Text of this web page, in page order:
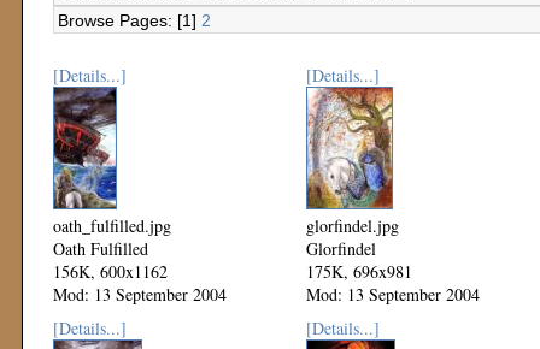
Browse Pages: [1] 2
[Details...]
oath_fulfilled.jpg
Oath Fulfilled
156K, 600x1162
Mod: 13 September 2004
[Details...]
glorfindel.jpg
Glorfindel
175K, 696x981
Mod: 13 September 2004
[Details...]
[Details...]